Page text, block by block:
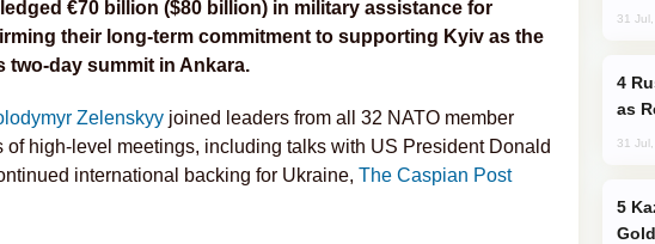
€70 billion ($80 billion) in military assistance for
their long-term commitment to supporting Kyiv as the
two-day summit in Ankara.
Zelenskyy joined leaders from all 32 NATO member
of high-level meetings, including talks with US President Donald
international backing for Ukraine, The Caspian Post
31
as
31